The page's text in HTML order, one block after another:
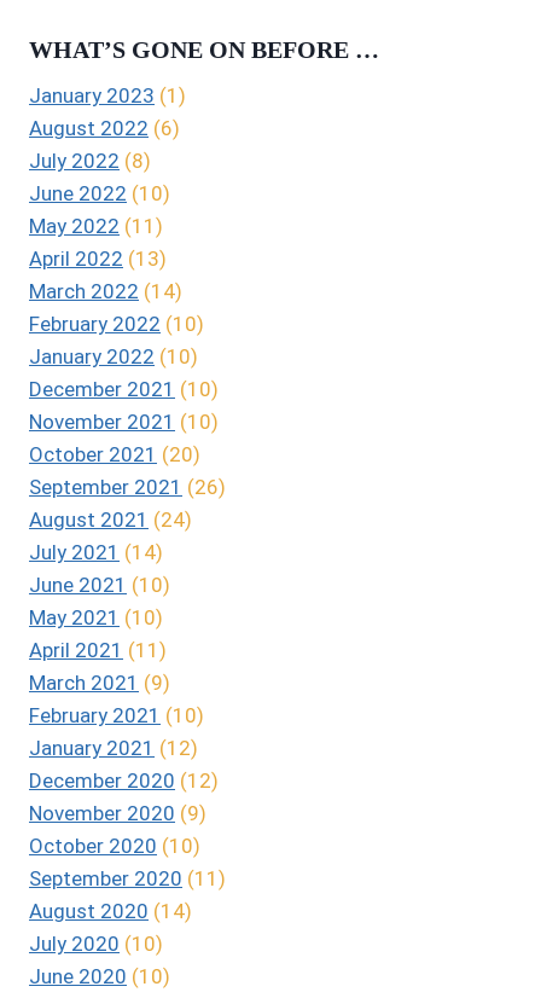
WHAT’S GONE ON BEFORE …
January 2023 (1)
August 2022 (6)
July 2022 (8)
June 2022 (10)
May 2022 (11)
April 2022 (13)
March 2022 (14)
February 2022 (10)
January 2022 (10)
December 2021 (10)
November 2021 (10)
October 2021 (20)
September 2021 (26)
August 2021 (24)
July 2021 (14)
June 2021 (10)
May 2021 (10)
April 2021 (11)
March 2021 (9)
February 2021 (10)
January 2021 (12)
December 2020 (12)
November 2020 (9)
October 2020 (10)
September 2020 (11)
August 2020 (14)
July 2020 (10)
June 2020 (10)